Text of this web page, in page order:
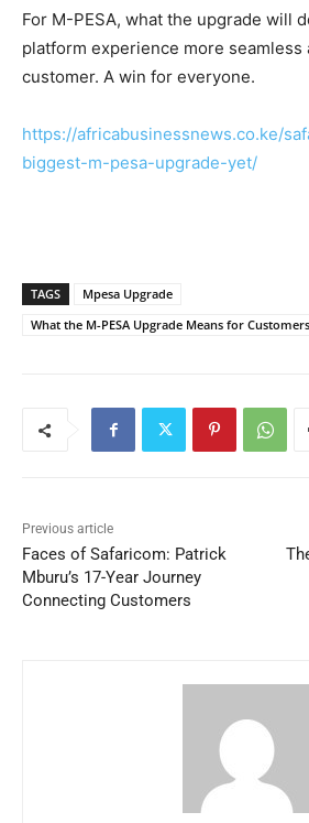
For M-PESA, what the upgrade will
platform experience more seamless
customer. A win for everyone.
https://africabusinessnews.co.ke/
biggest-m-pesa-upgrade-yet/
TAGS
Mpesa Upgrade
What the M-PESA Upgrade Means for Customers
Previous article
Faces of Safaricom: Patrick
Mburu’s 17-Year Journey
Connecting Customers